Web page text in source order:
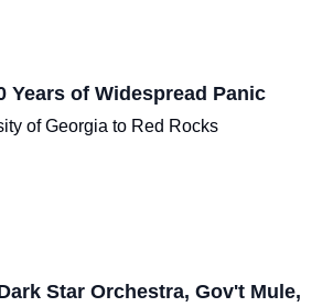
Years of Widespread Panic
of Georgia to Red Rocks
Star Orchestra, Gov't Mule,